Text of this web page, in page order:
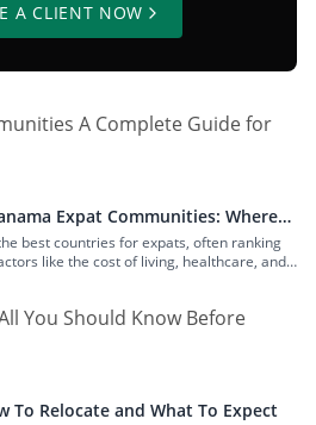
A CLIENT NOW
Expat Communities: Where
best countries for expats, often ranking
like the cost of living, healthcare, and
the country is measured in hundreds of
across both big cities and small
[…]
To Relocate and What To Expect